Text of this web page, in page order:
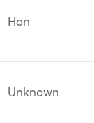
Han
Unknown